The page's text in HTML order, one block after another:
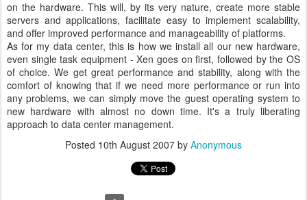
on the hardware. This will, by its very nature, create more stable
servers and applications, facilitate easy to implement scalability,
and offer improved performance and manageability of platforms.
As for my data center, this is how we install all our new hardware,
even single task equipment - Xen goes on first, followed by the OS
of choice. We get great performance and stability, along with the
comfort of knowing that if we need more performance or run into
any problems, we can simply move the guest operating system to
new hardware with almost no down time. It's a truly liberating
approach to data center management.
Posted 10th August 2007 by Anonymous